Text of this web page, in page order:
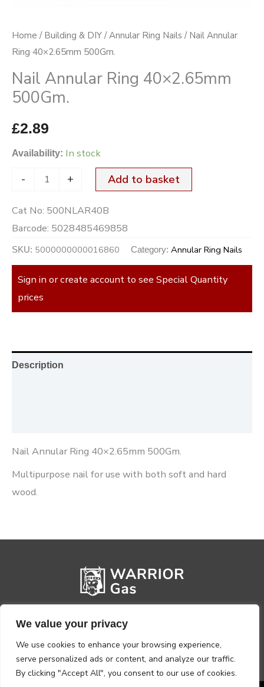
We value your privacy
We use cookies to enhance your browsing experience,
serve personalized ads or content, and analyze our traffic.
By clicking "Accept All", you consent to our use of cookies.
Home / Building & DIY /Annular Ring Nails / Nail Annular
Ring 40×2.65mm 500Gm.
Nail Annular Ring 40×2.65mm
500Gm.
£2.89
Availability: In stock
- + Add to basket
Cat No: 500NLAR40B
Barcode: 5028485469858
SKU: 5000000000016860 Category: Annular Ring Nails
Sign in or create account to see Special Quantity
prices
Description
Nail Annular Ring 40×2.65mm 500Gm.
Multipurpose nail for use with both soft and hard
wood.